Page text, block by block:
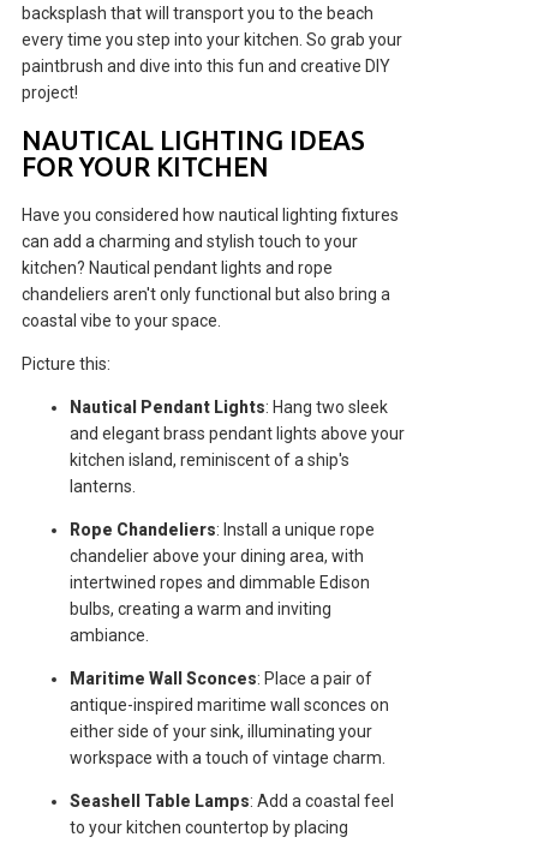
backsplash that will transport you to the beach
every time you step into your kitchen. So grab your
paintbrush and dive into this fun and creative DIY
project!
NAUTICAL LIGHTING IDEAS
FOR YOUR KITCHEN
Have you considered how nautical lighting fixtures
can add a charming and stylish touch to your
kitchen? Nautical pendant lights and rope
chandeliers aren't only functional but also bring a
coastal vibe to your space.
Picture this:
Nautical Pendant Lights: Hang two sleek
and elegant brass pendant lights above your
kitchen island, reminiscent of a ship's
lanterns.
Rope Chandeliers: Install a unique rope
chandelier above your dining area, with
intertwined ropes and dimmable Edison
bulbs, creating a warm and inviting
ambiance.
Maritime Wall Sconces: Place a pair of
antique-inspired maritime wall sconces on
either side of your sink, illuminating your
workspace with a touch of vintage charm.
Seashell Table Lamps: Add a coastal feel
to your kitchen countertop by placing